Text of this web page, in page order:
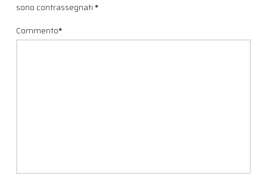
sono contrassegnati*
Commento*